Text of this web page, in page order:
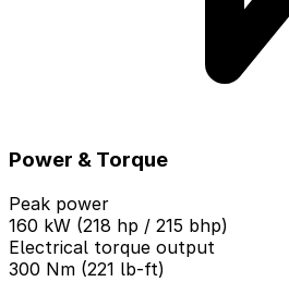
Power & Torque
Peak power
160 kW (218 hp / 215 bhp)
Electrical torque output
300 Nm (221 lb-ft)